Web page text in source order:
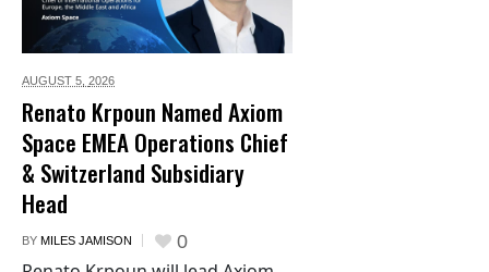
AUGUST 5, 2026
Renato Krpoun Named Axiom
Space EMEA Operations Chief
& Switzerland Subsidiary
Head
BY MILES JAMISON 0